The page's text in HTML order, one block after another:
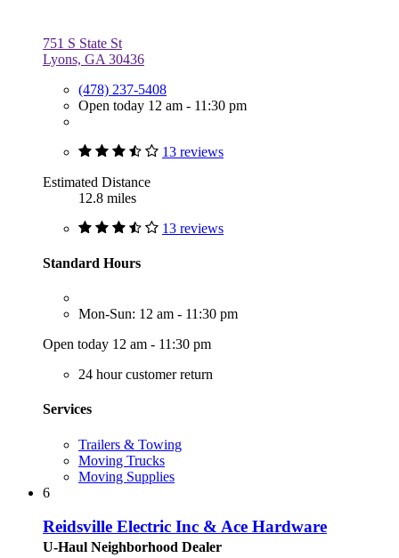
751 S State St
Lyons, GA 30436
(478) 237-5408
Open today 12 am - 11:30 pm
13 reviews
Estimated Distance
12.8 miles
13 reviews
Standard Hours
Mon-Sun: 12 am - 11:30 pm
Open today 12 am - 11:30 pm
24 hour customer return
Services
Trailers & Towing
Moving Trucks
Moving Supplies
6
Reidsville Electric Inc & Ace Hardware
U-Haul Neighborhood Dealer